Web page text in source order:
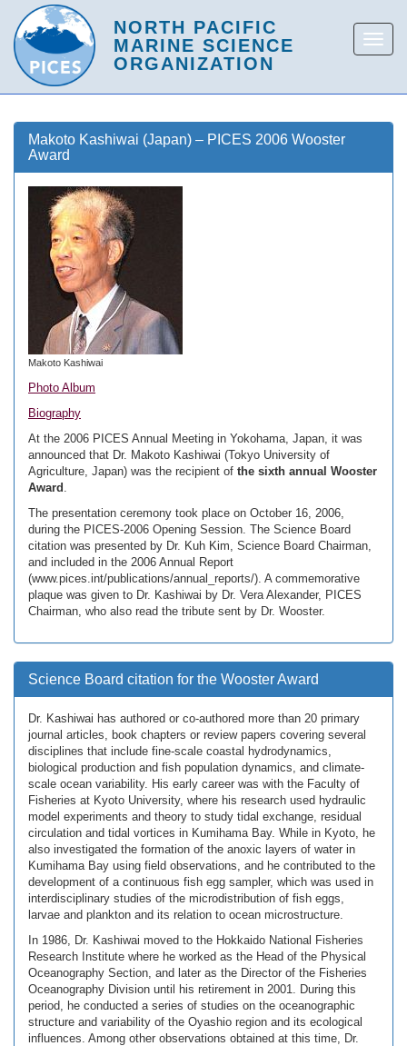
Makoto Kashiwai (Japan) – PICES 2006 Wooster
Award
Makoto Kashiwai
Photo Album
Biography
At the 2006 PICES Annual Meeting in Yokohama, Japan, it was
announced that Dr. Makoto Kashiwai (Tokyo University of
Agriculture, Japan) was the recipient of the sixth annual Wooster
Award .
The presentation ceremony took place on October 16, 2006,
during the PICES-2006 Opening Session. The Science Board
citation was presented by Dr. Kuh Kim, Science Board Chairman,
and included in the 2006 Annual Report
(www.pices.int/publications/annual_reports/). A commemorative
plaque was given to Dr. Kashiwai by Dr. Vera Alexander, PICES
Chairman, who also read the tribute sent by Dr. Wooster.
Science Board citation for the Wooster Award
Dr. Kashiwai has authored or co-authored more than 20 primary
journal articles, book chapters or review papers covering several
disciplines that include fine-scale coastal hydrodynamics,
biological production and fish population dynamics, and climate-
scale ocean variability. His early career was with the Faculty of
Fisheries at Kyoto University, where his research used hydraulic
model experiments and theory to study tidal exchange, residual
circulation and tidal vortices in Kumihama Bay. While in Kyoto, he
also investigated the formation of the anoxic layers of water in
Kumihama Bay using field observations, and he contributed to the
development of a continuous fish egg sampler, which was used in
interdisciplinary studies of the microdistribution of fish eggs,
larvae and plankton and its relation to ocean microstructure.
In 1986, Dr. Kashiwai moved to the Hokkaido National Fisheries
Research Institute where he worked as the Head of the Physical
Oceanography Section, and later as the Director of the Fisheries
Oceanography Division until his retirement in 2001. During this
period, he conducted a series of studies on the oceanographic
structure and variability of the Oyashio region and its ecological
influences. Among other observations obtained at this time, Dr.